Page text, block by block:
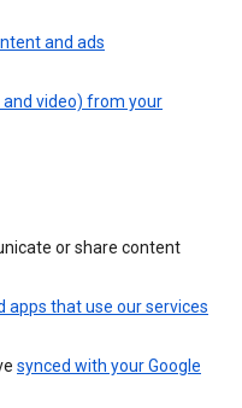
and ads
and video) from your
or share content
that use our services
synced with your Google